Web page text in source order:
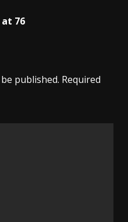
76
published. Required